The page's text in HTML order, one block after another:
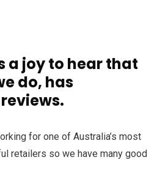
a joy to hear that
do, has
for one of Australia’s most
retailers so we have many good